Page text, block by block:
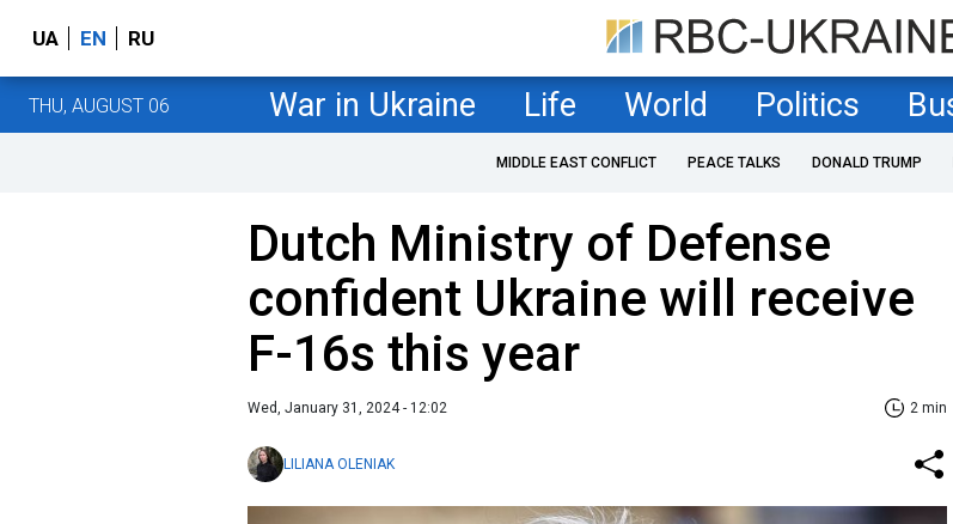
UA EN RU
THU, AUGUST 06 War in Ukraine Life World Politics
MIDDLE EAST CONFLICT PEACE TALKS DONALD TRUMP
Dutch Ministry of Defense
confident Ukraine will receive
F-16s this year
Wed, January 31, 2024 - 12:02 2 min
LILIANA OLENIAK